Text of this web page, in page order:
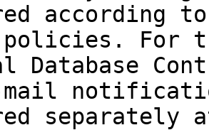
according
policies. For
Database